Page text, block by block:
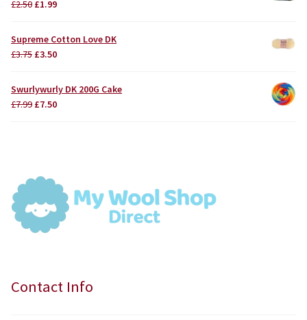
£2.50 Original
£2.50.
£1.99Current
is:
Supreme Cotton Love DK
£3.75 Original
was:
£3.75.
£3.50Current
is:
£3.50.
Swurlywurly DK 200G Cake
£7.99 Original
£7.50Current
Contact Info